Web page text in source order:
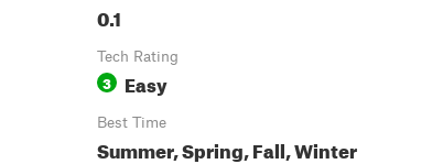
0.1
Tech Rating
3 Easy
Best Time
Summer, Spring, Fall, Winter